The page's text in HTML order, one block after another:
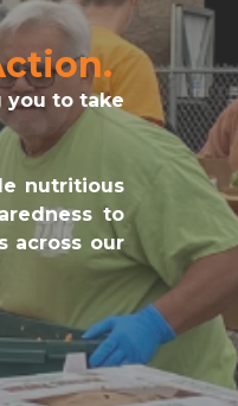
you to take
nutritious
to
across our